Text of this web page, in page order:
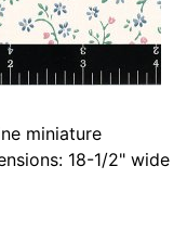
miniature
18-1/2" wide